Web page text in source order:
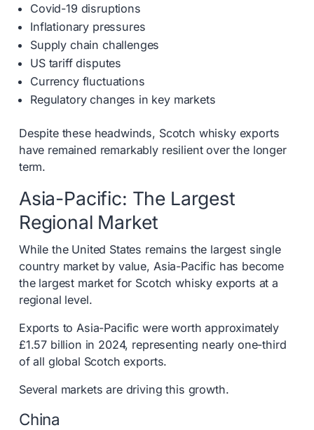
Covid-19 disruptions
Inflationary pressures
Supply chain challenges
US tariff disputes
Currency fluctuations
Regulatory changes in key markets
Despite these headwinds, Scotch whisky exports
have remained remarkably resilient over the longer
term.
Asia-Pacific: The Largest
Regional Market
While the United States remains the largest single
country market by value, Asia-Pacific has become
the largest market for Scotch whisky exports at a
regional level.
Exports to Asia-Pacific were worth approximately
£1.57 billion in 2024, representing nearly one-third
of all global Scotch exports.
Several markets are driving this growth.
China